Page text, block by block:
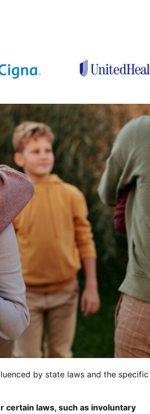
by state laws and the specific
certain laws, such as involuntary